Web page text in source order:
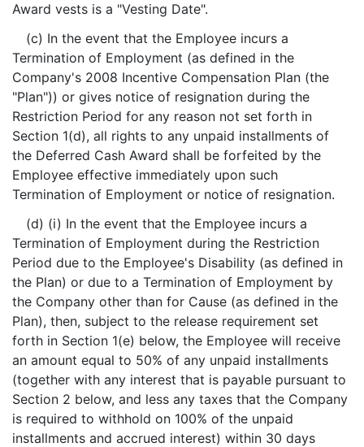
Award vests is a "Vesting Date".
(c) In the event that the Employee incurs a
Termination of Employment (as defined in the
Company's 2008 Incentive Compensation Plan (the
"Plan")) or gives notice of resignation during the
Restriction Period for any reason not set forth in
Section 1(d), all rights to any unpaid installments of
the Deferred Cash Award shall be forfeited by the
Employee effective immediately upon such
Termination of Employment or notice of resignation.
(d) (i) In the event that the Employee incurs a
Termination of Employment during the Restriction
Period due to the Employee's Disability (as defined in
the Plan) or due to a Termination of Employment by
the Company other than for Cause (as defined in the
Plan), then, subject to the release requirement set
forth in Section 1(e) below, the Employee will receive
an amount equal to 50% of any unpaid installments
(together with any interest that is payable pursuant to
Section 2 below, and less any taxes that the Company
is required to withhold on 100% of the unpaid
installments and accrued interest) within 30 days